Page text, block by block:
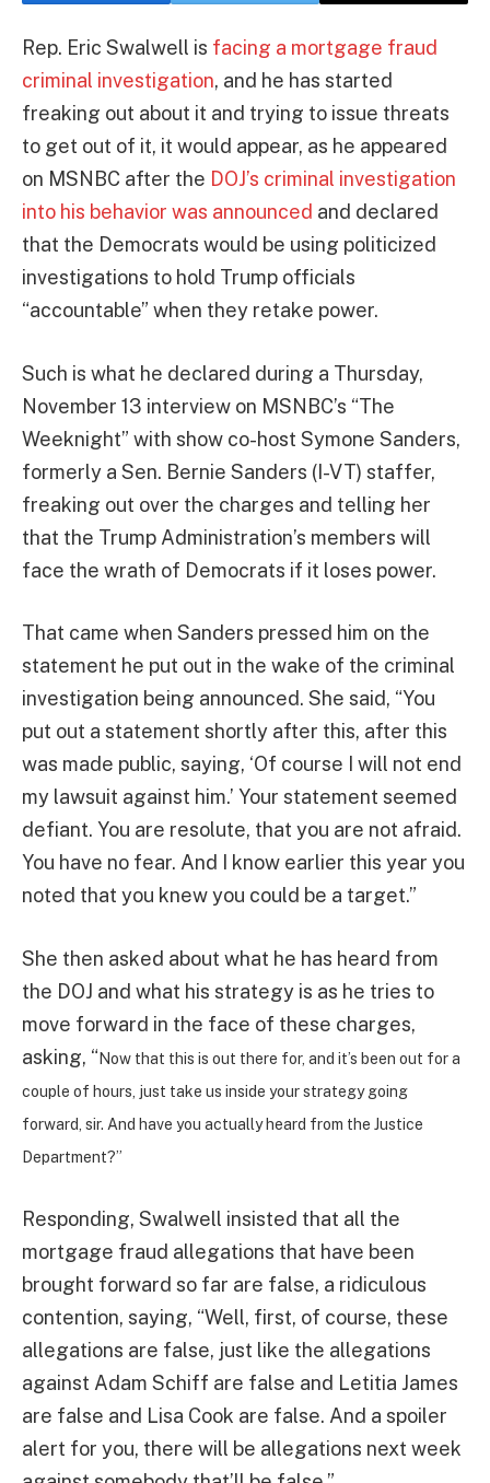
Rep. Eric Swalwell is facing a mortgage fraud
criminal investigation, and he has started
freaking out about it and trying to issue threats
to get out of it, it would appear, as he appeared
on MSNBC after the DOJ’s criminal investigation
into his behavior was announced and declared
that the Democrats would be using politicized
investigations to hold Trump officials
“accountable” when they retake power.
Such is what he declared during a Thursday,
November 13 interview on MSNBC’s “The
Weeknight” with show co-host Symone Sanders,
formerly a Sen. Bernie Sanders (I-VT) staffer,
freaking out over the charges and telling her
that the Trump Administration’s members will
face the wrath of Democrats if it loses power.
That came when Sanders pressed him on the
statement he put out in the wake of the criminal
investigation being announced. She said, “You
put out a statement shortly after this, after this
was made public, saying, ‘Of course I will not end
my lawsuit against him.’ Your statement seemed
defiant. You are resolute, that you are not afraid.
You have no fear. And I know earlier this year you
noted that you knew you could be a target.”
She then asked about what he has heard from
the DOJ and what his strategy is as he tries to
move forward in the face of these charges,
asking, “ Now that this is out there for, and it’s been out for a
couple of hours, just take us inside your strategy going
forward, sir. And have you actually heard from the Justice
Department?”
Responding, Swalwell insisted that all the
mortgage fraud allegations that have been
brought forward so far are false, a ridiculous
contention, saying, “Well, first, of course, these
allegations are false, just like the allegations
against Adam Schiff are false and Letitia James
are false and Lisa Cook are false. And a spoiler
alert for you, there will be allegations next week